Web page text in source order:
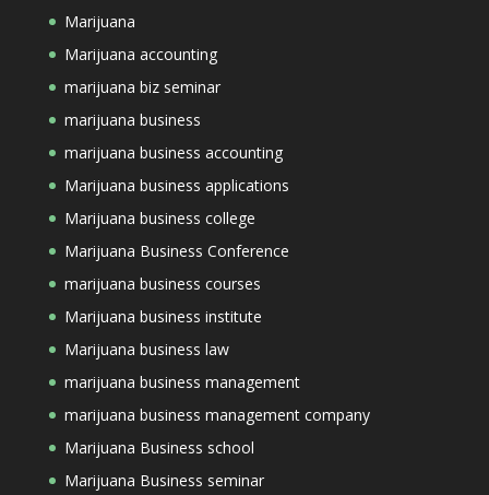
Marijuana
Marijuana accounting
marijuana biz seminar
marijuana business
marijuana business accounting
Marijuana business applications
Marijuana business college
Marijuana Business Conference
marijuana business courses
Marijuana business institute
Marijuana business law
marijuana business management
marijuana business management company
Marijuana Business school
Marijuana Business seminar